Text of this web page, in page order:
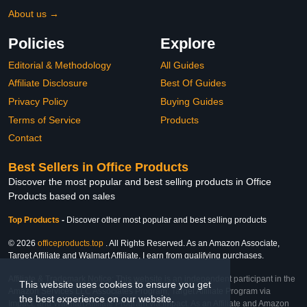
This website uses cookies to ensure you get
the best experience on our website.
About us →
Policies
Editorial & Methodology
Affiliate Disclosure
Privacy Policy
Terms of Service
Contact
Explore
All Guides
Best Of Guides
Buying Guides
Products
Best Sellers in Office Products
Discover the most popular and best selling products in Office
Products based on sales
Top Products - Discover other most popular and best selling products
© 2026 officeproducts.top . All Rights Reserved. As an Amazon Associate,
Target Affiliate and Walmart Affiliate, I earn from qualifying purchases.
Affiliate & Trademark Notice: This website is an independent participant in the
Amazon Services LLC Associates Program, Target Affiliate Program via
Impact, and Walmart Affiliate Program via Impact. As an Affiliate and Amazon